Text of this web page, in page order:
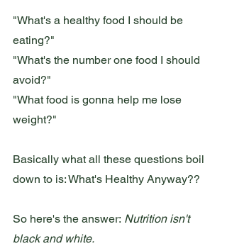
"What's a healthy food I should be
eating?"
"What's the number one food I should
avoid?"
"What food is gonna help me lose
weight?"
Basically what all these questions boil
down to is: What's Healthy Anyway??
So here's the answer: Nutrition isn't
black and white.